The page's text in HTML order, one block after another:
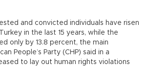
and convicted individuals have risen
in the last 15 years, while the
only by 13.8 percent, the main
People’s Party (CHP) said in a
to lay out human rights violations